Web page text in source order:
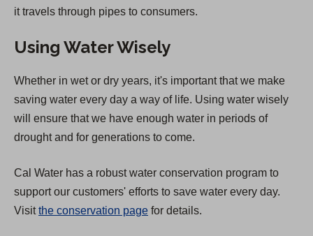
it travels through pipes to consumers.
Using Water Wisely
Whether in wet or dry years, it's important that we make
saving water every day a way of life. Using water wisely
will ensure that we have enough water in periods of
drought and for generations to come.
Cal Water has a robust water conservation program to
support our customers' efforts to save water every day.
Visitthe conservation page for details.